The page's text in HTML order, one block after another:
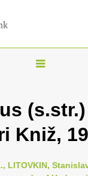
T
g
l
n
(s.str.)
Kniž,
LITOVKIN,